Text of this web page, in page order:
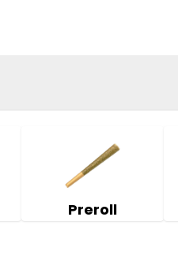
Preroll